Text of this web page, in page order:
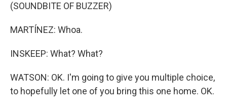
(SOUNDBITE OF BUZZER)
MARTÍNEZ: Whoa.
INSKEEP: What? What?
WATSON: OK. I'm going to give you multiple choice,
to hopefully let one of you bring this one home. OK.